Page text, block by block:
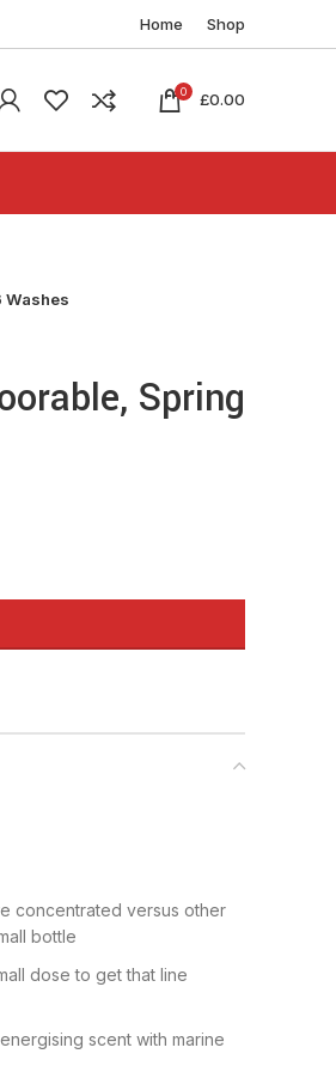
Home Shop
0 £0.00
Washes
Spring
concentrated versus other
bottle
dose to get that line
scent with marine